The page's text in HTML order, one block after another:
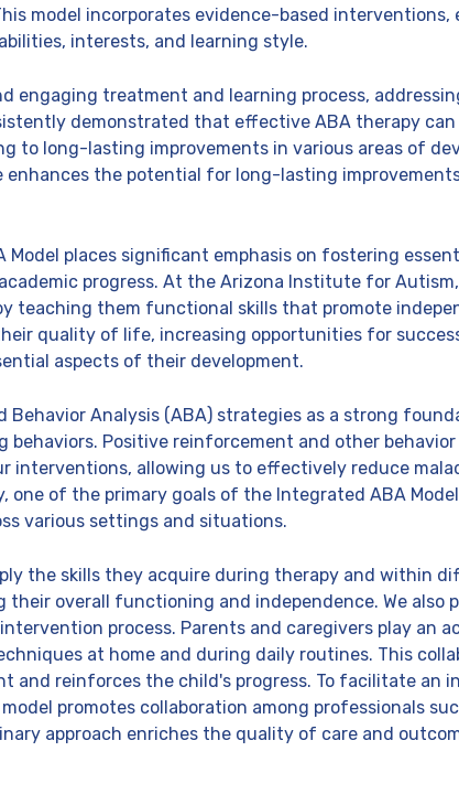
model incorporates evidence-based interventions,
interests, and learning style.
engaging treatment and learning process,
demonstrated that effective ABA therapy
to long-lasting improvements in various areas of
enhances the potential for long-lasting
places significant emphasis on fostering
progress. At the Arizona Institute for
teaching them functional skills that promote
quality of life, increasing opportunities for
aspects of their development.
Behavior Analysis (ABA) strategies as a strong
Positive reinforcement and other behavior
interventions, allowing us to effectively reduce
one of the primary goals of the Integrated ABA
various settings and situations.
the skills they acquire during therapy and within
overall functioning and independence. We also
process. Parents and caregivers play an
at home and during daily routines. This
and reinforces the child's progress. To facilitate an
promotes collaboration among professionals
approach enriches the quality of care and